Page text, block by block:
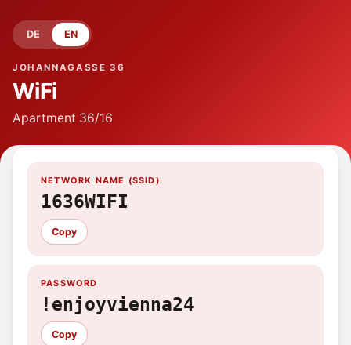
DE EN
JOHANNAGASSE 36
WiFi
Apartment 36/16
NETWORK NAME (SSID)
1636WIFI
Copy
PASSWORD
!enjoyvienna24
Copy